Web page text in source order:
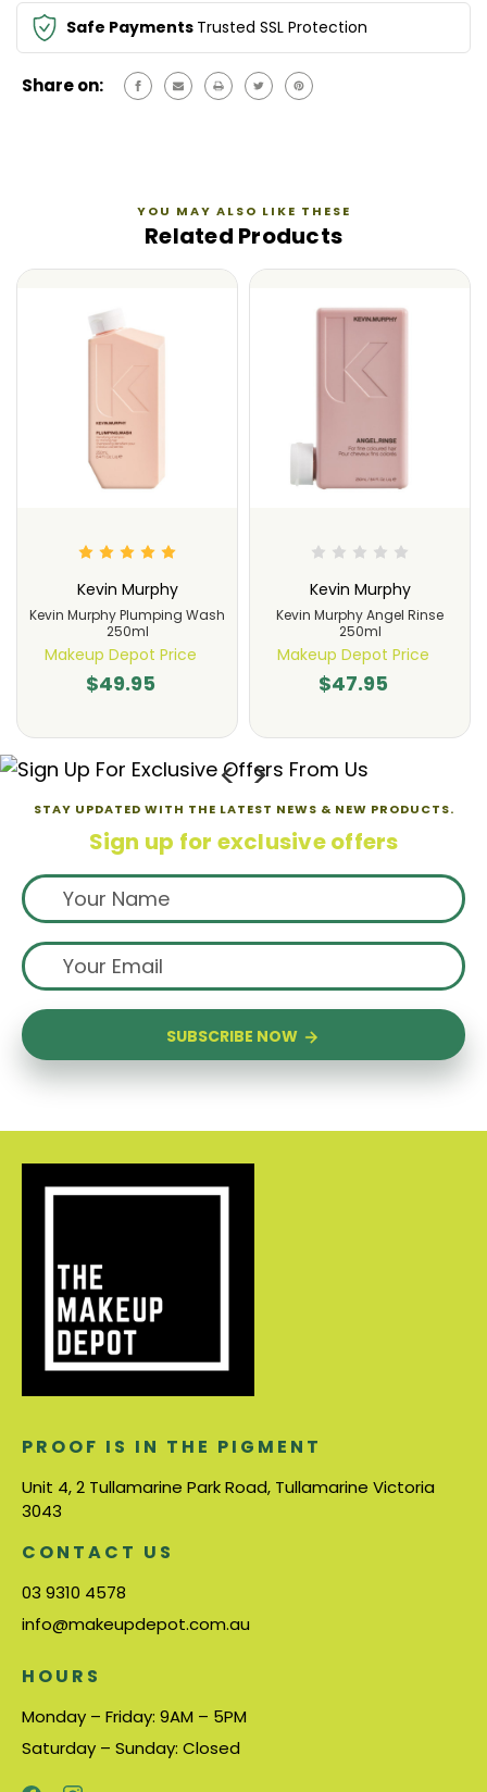
Safe Payments Trusted SSL Protection
Share on:
YOU MAY ALSO LIKE THESE
Related Products
Kevin Murphy
Kevin Murphy Plumping Wash
250ml
Makeup Depot Price
$49.95
Kevin Murphy
Kevin Murphy Angel Rinse
250ml
Makeup Depot Price
$47.95
STAY UPDATED WITH THE LATEST NEWS & NEW PRODUCTS.
Sign up for exclusive offers
SUBSCRIBE NOW
PROOF IS IN THE PIGMENT
Unit 4, 2 Tullamarine Park Road, Tullamarine Victoria
3043
CONTACT US
03 9310 4578
info@makeupdepot.com.au
HOURS
Monday – Friday: 9AM – 5PM
Saturday – Sunday: Closed